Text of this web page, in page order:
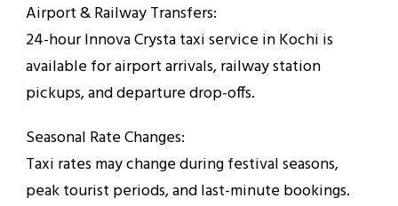
Airport & Railway Transfers:
24-hour Innova Crysta taxi service in Kochi is
available for airport arrivals, railway station
pickups, and departure drop-offs.
Seasonal Rate Changes:
Taxi rates may change during festival seasons,
peak tourist periods, and last-minute bookings.